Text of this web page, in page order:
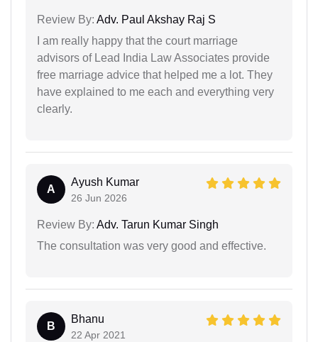
Review By: Adv. Paul Akshay Raj S
I am really happy that the court marriage
advisors of Lead India Law Associates provide
free marriage advice that helped me a lot. They
have explained to me each and everything very
clearly.
A
Ayush Kumar
26 Jun 2026
Review By: Adv. Tarun Kumar Singh
The consultation was very good and effective.
B
Bhanu
22 Apr 2021